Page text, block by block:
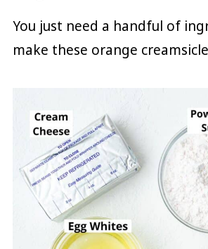
You just need a handful of
make these orange